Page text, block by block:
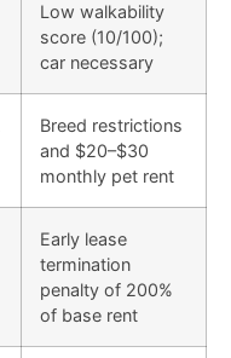
Low walkability
score (10/100);
car necessary
Breed restrictions
and $20–$30
monthly pet rent
Early lease
termination
penalty of 200%
of base rent